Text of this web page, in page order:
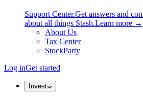
Support Center.Get answers and
about all things Stash.Learn more →
About Us
Tax Center
StockParty
Log inGet started
Invest